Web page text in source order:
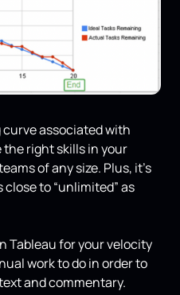
curve associated with
the right skills in your
of any size. Plus, it’s
to “unlimited” as
Tableau for your velocity
work to do in order to
and commentary.